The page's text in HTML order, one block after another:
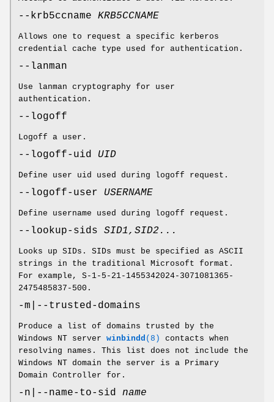
--krb5ccname KRB5CCNAME
Allows one to request a specific kerberos
credential cache type used for authentication.
--lanman
Use lanman cryptography for user
authentication.
--logoff
Logoff a user.
--logoff-uid UID
Define user uid used during logoff request.
--logoff-user USERNAME
Define username used during logoff request.
--lookup-sids SID1,SID2...
Looks up SIDs. SIDs must be specified as ASCII
strings in the traditional Microsoft format.
For example, S-1-5-21-1455342024-3071081365-
2475485837-500.
-m|--trusted-domains
Produce a list of domains trusted by the
Windows NT server winbindd (8)
contacts when
resolving names. This list does not include the
Windows NT domain the server is a Primary
Domain Controller for.
-n|--name-to-sid name